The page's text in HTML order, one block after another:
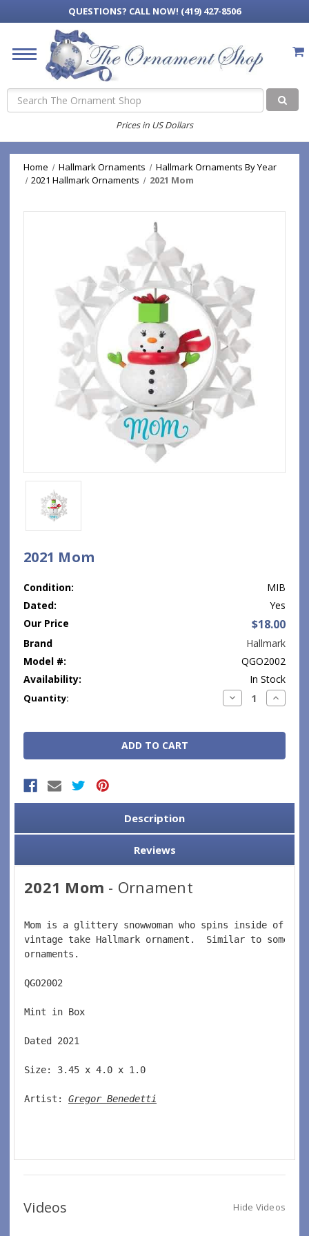
QUESTIONS? CALL NOW! (419) 427-8506
Search
Prices in US Dollars
Home Hallmark Ornaments
Hallmark Ornaments By Year
2021 Hallmark Ornaments
2021 Mom
2021 Mom
Condition:
MIB
Dated:
Yes
Our Price
$18.00
Brand
Hallmark
Model #:
QGO2002
Availability:
In Stock
Current
Quantity: Decrease
Quantity:
Increase
Description
Reviews
2021 Mom - Ornament
Mom is a glittery snowwoman who spins inside of
vintage take Hallmark ornament.  Similar to some
ornaments.
QGO2002
Mint in Box
Dated 2021
Size: 3.45 x 4.0 x 1.0
Artist: Gregor Benedetti
Videos Hide Videos